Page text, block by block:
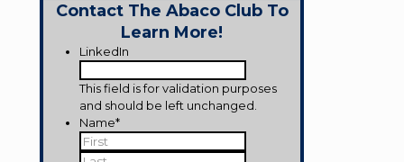
Contact The Abaco Club To
Learn More!
LinkedIn
This field is for validation purposes
and should be left unchanged.
Name*